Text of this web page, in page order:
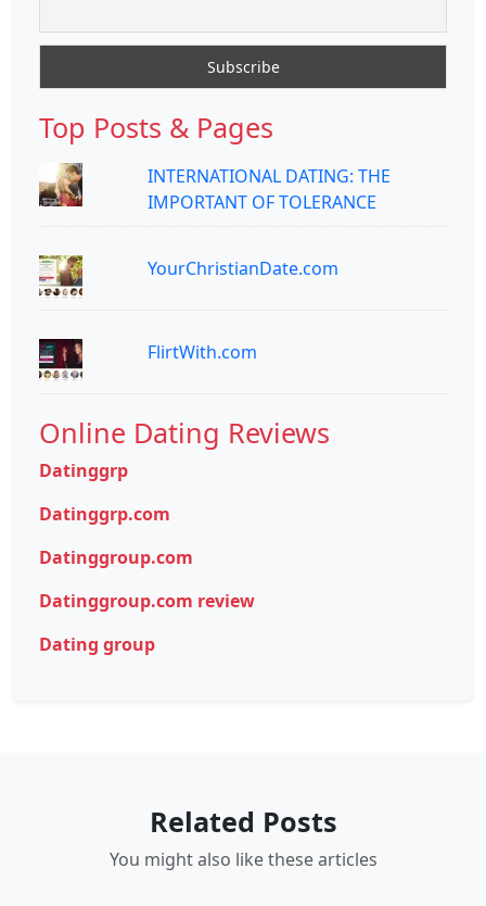
Top Posts & Pages
INTERNATIONAL DATING: THE
IMPORTANT OF TOLERANCE
YourChristianDate.com
FlirtWith.com
Online Dating Reviews
Datinggrp
Datinggrp.com
Datinggroup.com
Datinggroup.com review
Dating group
Related Posts
You might also like these articles